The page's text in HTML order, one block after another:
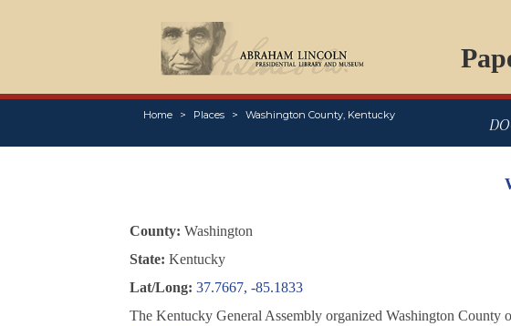
Home Places Washington County, Kentucky
County: Washington
State: Kentucky
Lat/Long: 37.7667, -85.1833
The Kentucky General Assembly organized Washington